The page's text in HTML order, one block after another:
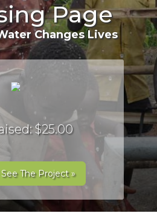
Page
Changes Lives
$25.00
The Project »